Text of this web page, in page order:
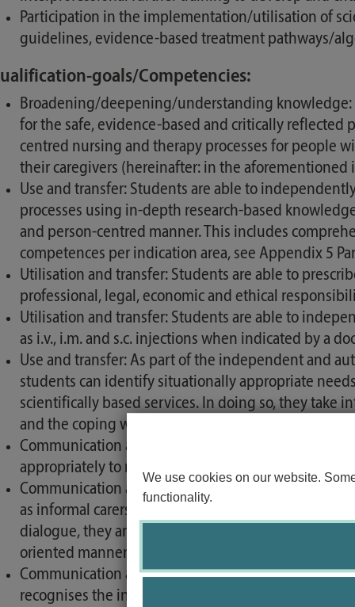
We use cookies on our website.
functionality.
Participation in the implementation/utilisation of
guidelines, evidence-based treatment pathways/
goals/Competencies:
Broadening/deepening/understanding
for the safe, evidence-based and critically
centred nursing and therapy processes for people
their caregivers (hereinafter: in the
Use and transfer: Students are able to
processes using in-depth research-based
and person-centred manner. This includes
competences per indication area, see Appendix 5
Utilisation and transfer: Students are able to
professional, legal, economic and ethical
Utilisation and transfer: Students are able to
as i.v., i.m. and s.c. injections when indicated by a
Use and transfer: As part of the independent and
students can identify situationally appropriate
scientifically based services. In doing so, they take
and the coping work of those affected and their
Communication and coordination: Students are
appropriately to relevant addressees or document
Communication and coordination: Students are
as informal carers and further care facilities in the
dialogue, they are able to represent their own
oriented manner.
Communication and coordination: Students are
recognises the integrity and uniqueness of their